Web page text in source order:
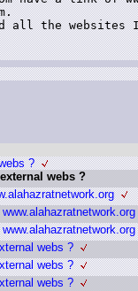
all the
?
webs ?
webs ?
webs ?
webs ?